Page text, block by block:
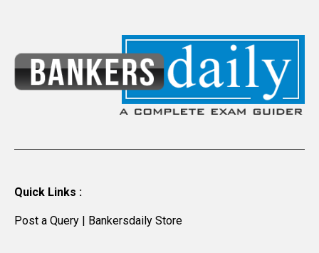
Quick Links :
Post a Query | Bankersdaily Store